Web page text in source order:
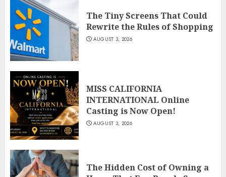
The Tiny Screens That Could
Rewrite the Rules of Shopping
AUGUST 3, 2026
MISS CALIFORNIA
INTERNATIONAL Online
Casting is Now Open!
AUGUST 3, 2026
The Hidden Cost of Owning a